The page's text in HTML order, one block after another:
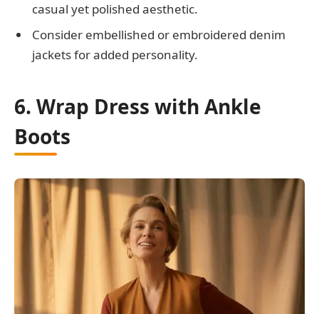
casual yet polished aesthetic.
Consider embellished or embroidered denim
jackets for added personality.
6. Wrap Dress with Ankle
Boots